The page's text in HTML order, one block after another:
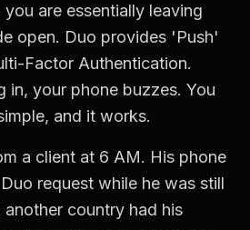
are essentially leaving
open. Duo provides 'Push'
Factor Authentication.
in, your phone buzzes. You
and it works.
a client at 6 AM. His phone
request while he was still
another country had his